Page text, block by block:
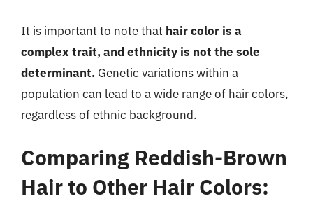
It is important to note that hair color is a
complex trait, and ethnicity is not the sole
determinant. Genetic variations within a
population can lead to a wide range of hair colors,
regardless of ethnic background.
Comparing Reddish-Brown
Hair to Other Hair Colors: